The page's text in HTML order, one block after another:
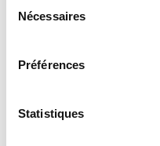
Nécessaires
Préférences
Statistiques